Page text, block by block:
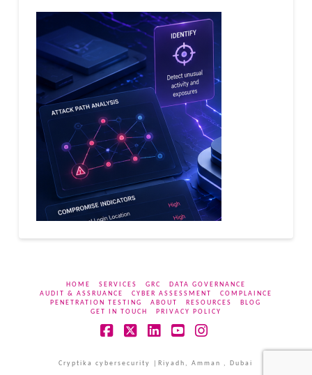
HOME SERVICES GRC
DATA GOVERNANCE
AUDIT & ASSRUANCE
CYBER ASSESSMENT
COMPLAINCE
PENETRATION TESTING
ABOUT RESOURCES
BLOG
GET IN TOUCH
PRIVACY POLICY
Cryptika cybersecurity |Riyadh, Amman , Dubai